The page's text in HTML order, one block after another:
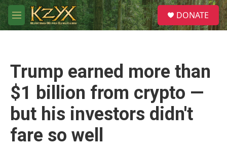
Skip to main content
M
e
S
e
a
DONATE
Trump earned more than
$1 billion from crypto —
but his investors didn't
fare so well